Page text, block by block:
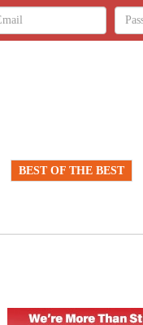
BEST OF THE BEST